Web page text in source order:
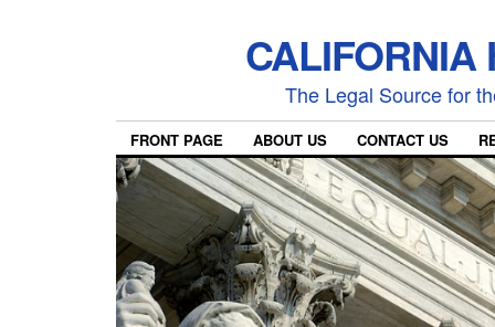
CALIFORNIA
The Legal Source for
FRONT PAGE ABOUT US CONTACT US